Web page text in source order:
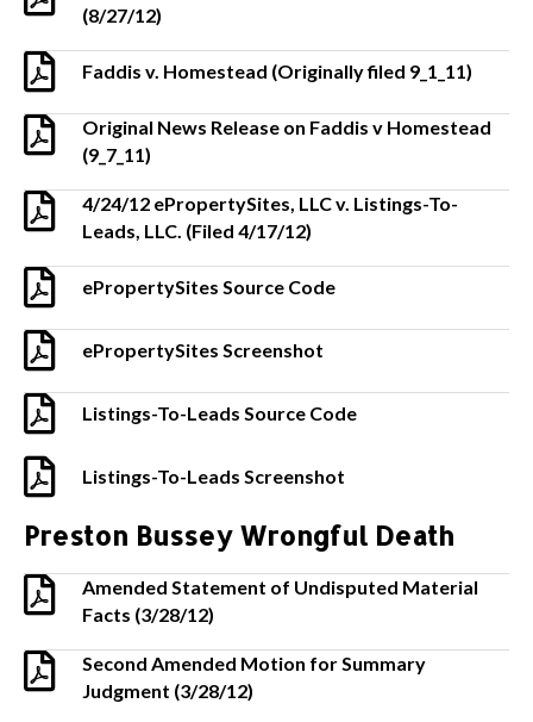
(8/27/12)
Faddis v. Homestead (Originally filed 9_1_11)
Original News Release on Faddis v Homestead
(9_7_11)
4/24/12 ePropertySites, LLC v. Listings-To-
Leads, LLC. (Filed 4/17/12)
ePropertySites Source Code
ePropertySites Screenshot
Listings-To-Leads Source Code
Listings-To-Leads Screenshot
Preston Bussey Wrongful Death
Amended Statement of Undisputed Material
Facts (3/28/12)
Second Amended Motion for Summary
Judgment (3/28/12)